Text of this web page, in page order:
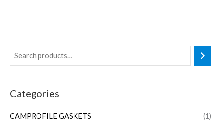
Categories
CAMPROFILE GASKETS (1)